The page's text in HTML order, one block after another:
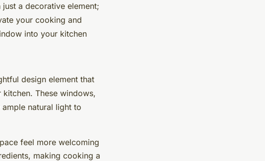
a decorative element;
your cooking and
into your kitchen
design element that
These windows,
natural light to
feel more welcoming
making cooking a